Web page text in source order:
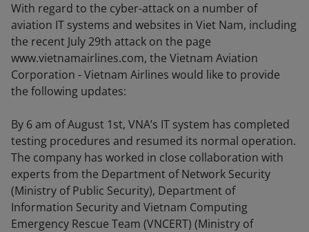
With regard to the cyber-attack on a number of
aviation IT systems and websites in Viet Nam, including
the recent July 29th attack on the page
www.vietnamairlines.com, the Vietnam Aviation
Corporation - Vietnam Airlines would like to provide
the following updates:
By 6 am of August 1st, VNA’s IT system has completed
testing procedures and resumed its normal operation.
The company has worked in close collaboration with
experts from the Department of Network Security
(Ministry of Public Security), Department of
Information Security and Vietnam Computing
Emergency Rescue Team (VNCERT) (Ministry of